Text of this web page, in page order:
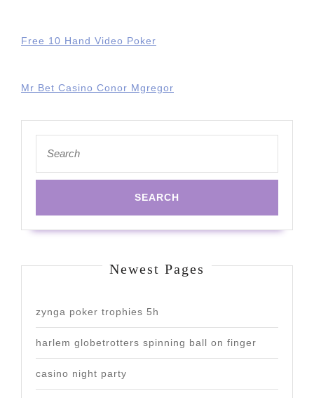
Free 10 Hand Video Poker
Mr Bet Casino Conor Mgregor
for:
Newest Pages
zynga poker trophies 5h
harlem globetrotters spinning ball on finger
casino night party